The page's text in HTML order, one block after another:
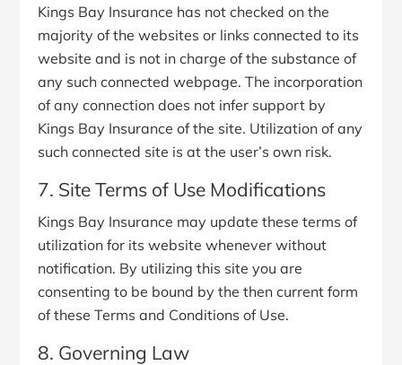
Kings Bay Insurance has not checked on the
majority of the websites or links connected to its
website and is not in charge of the substance of
any such connected webpage. The incorporation
of any connection does not infer support by
Kings Bay Insurance of the site. Utilization of any
such connected site is at the user’s own risk.
7. Site Terms of Use Modifications
Kings Bay Insurance may update these terms of
utilization for its website whenever without
notification. By utilizing this site you are
consenting to be bound by the then current form
of these Terms and Conditions of Use.
8. Governing Law